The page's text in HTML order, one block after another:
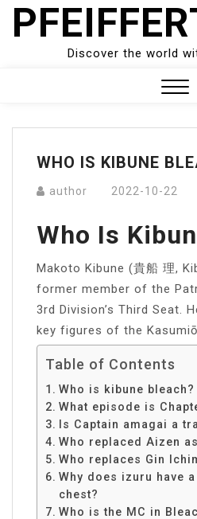
Skip
Discover the world
Menu
WHO IS KIBUNE
author 2022-10-22
Who Is
Makoto Kibune (貴船 理,
former member of the
3rd Division’s Third Seat.
key figures of the
Table of Contents
Who is kibune bleach?
What episode is
Is Captain amagai a
Who replaced Aizen
Who replaces Gin
Why does izuru have
chest?
Who is the MC in